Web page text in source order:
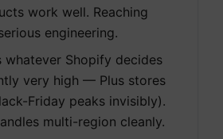
work well. Reaching
engineering.
whatever Shopify decides
very high — Plus stores
Friday peaks invisibly).
multi-region cleanly.